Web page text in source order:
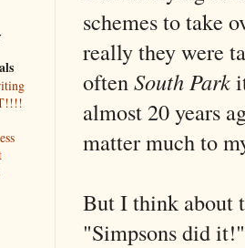
schemes to take
really they were
oftenSouth Park
almost 20 years
matter much to
But I think about
"Simpsons did